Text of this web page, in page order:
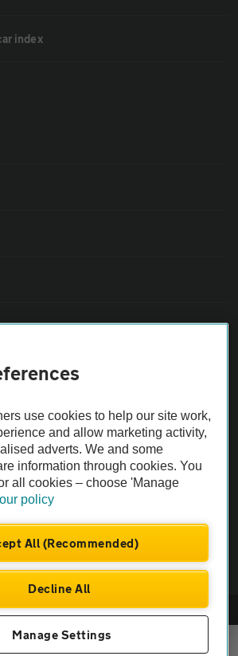
index
AA Cars Vehicle Inspection before purchase.
checked by the AA.
No. 4546950 | VAT No. 188 0311 10
use cookies to help our site work,
and allow marketing activity,
adverts. We and some
information through cookies. You
all cookies – choose 'Manage
policy
All (Recommended)
Decline All
Manage Settings